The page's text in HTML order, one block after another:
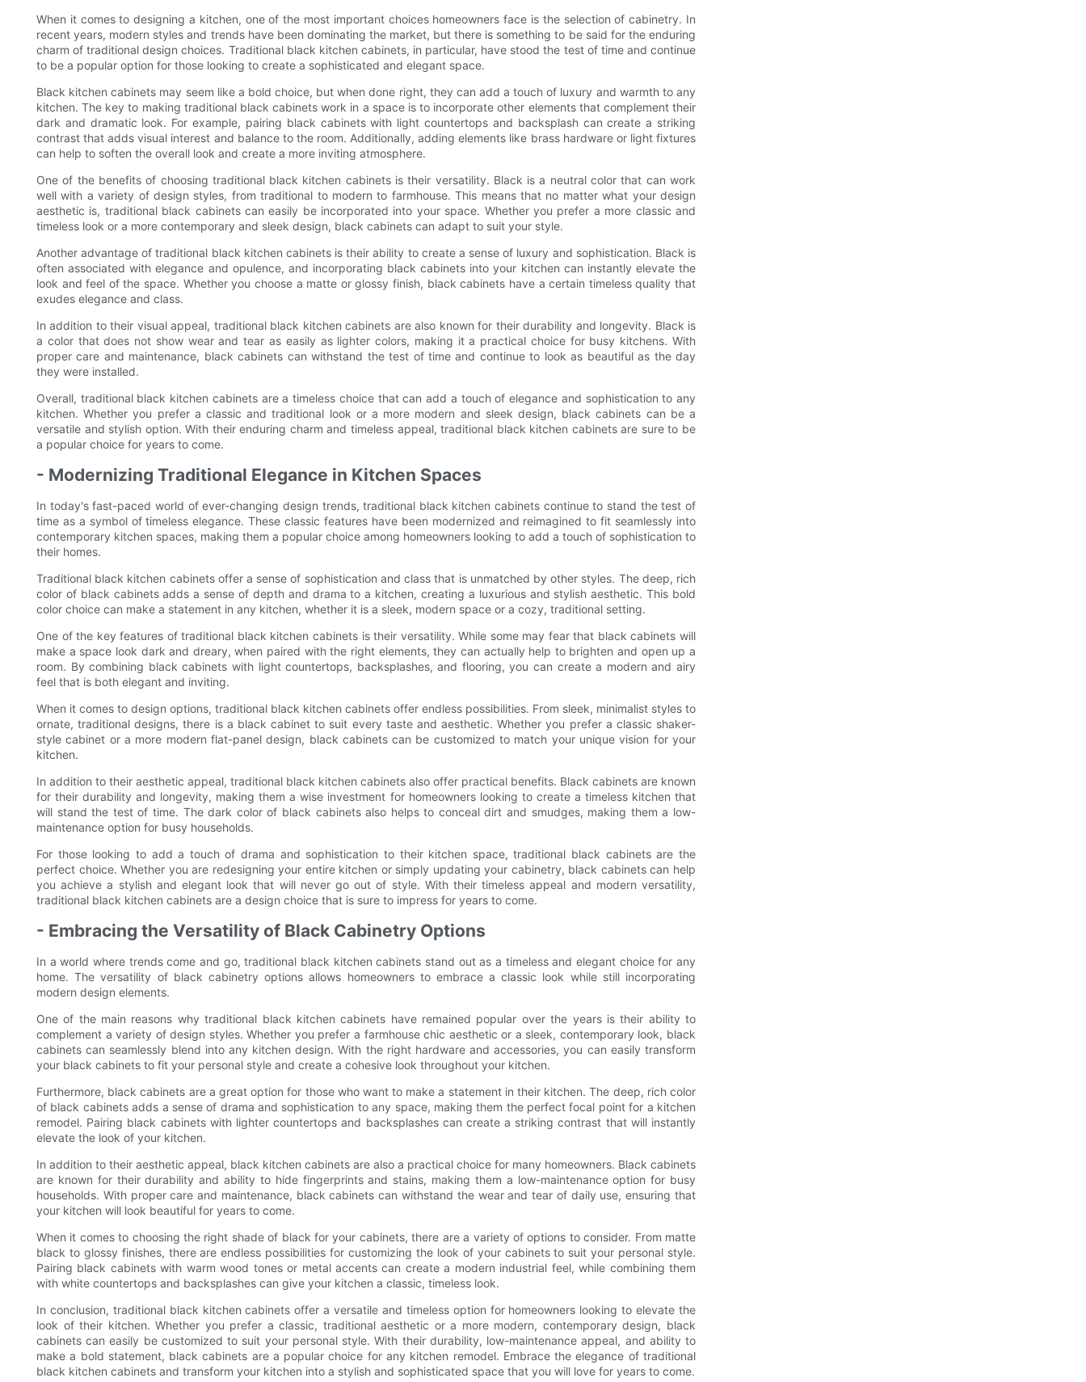
When it comes to designing a kitchen, one of the most important choices homeowners face is the selection of cabinetry. In
recent years, modern styles and trends have been dominating the market, but there is something to be said for the enduring
charm of traditional design choices. Traditional black kitchen cabinets, in particular, have stood the test of time and continue
to be a popular option for those looking to create a sophisticated and elegant space.
Black kitchen cabinets may seem like a bold choice, but when done right, they can add a touch of luxury and warmth to any
kitchen. The key to making traditional black cabinets work in a space is to incorporate other elements that complement their
dark and dramatic look. For example, pairing black cabinets with light countertops and backsplash can create a striking
contrast that adds visual interest and balance to the room. Additionally, adding elements like brass hardware or light fixtures
can help to soften the overall look and create a more inviting atmosphere.
One of the benefits of choosing traditional black kitchen cabinets is their versatility. Black is a neutral color that can work
well with a variety of design styles, from traditional to modern to farmhouse. This means that no matter what your design
aesthetic is, traditional black cabinets can easily be incorporated into your space. Whether you prefer a more classic and
timeless look or a more contemporary and sleek design, black cabinets can adapt to suit your style.
Another advantage of traditional black kitchen cabinets is their ability to create a sense of luxury and sophistication. Black is
often associated with elegance and opulence, and incorporating black cabinets into your kitchen can instantly elevate the
look and feel of the space. Whether you choose a matte or glossy finish, black cabinets have a certain timeless quality that
exudes elegance and class.
In addition to their visual appeal, traditional black kitchen cabinets are also known for their durability and longevity. Black is
a color that does not show wear and tear as easily as lighter colors, making it a practical choice for busy kitchens. With
proper care and maintenance, black cabinets can withstand the test of time and continue to look as beautiful as the day
they were installed.
Overall, traditional black kitchen cabinets are a timeless choice that can add a touch of elegance and sophistication to any
kitchen. Whether you prefer a classic and traditional look or a more modern and sleek design, black cabinets can be a
versatile and stylish option. With their enduring charm and timeless appeal, traditional black kitchen cabinets are sure to be
a popular choice for years to come.
- Modernizing Traditional Elegance in Kitchen Spaces
In today's fast-paced world of ever-changing design trends, traditional black kitchen cabinets continue to stand the test of
time as a symbol of timeless elegance. These classic features have been modernized and reimagined to fit seamlessly into
contemporary kitchen spaces, making them a popular choice among homeowners looking to add a touch of sophistication to
their homes.
Traditional black kitchen cabinets offer a sense of sophistication and class that is unmatched by other styles. The deep, rich
color of black cabinets adds a sense of depth and drama to a kitchen, creating a luxurious and stylish aesthetic. This bold
color choice can make a statement in any kitchen, whether it is a sleek, modern space or a cozy, traditional setting.
One of the key features of traditional black kitchen cabinets is their versatility. While some may fear that black cabinets will
make a space look dark and dreary, when paired with the right elements, they can actually help to brighten and open up a
room. By combining black cabinets with light countertops, backsplashes, and flooring, you can create a modern and airy
feel that is both elegant and inviting.
When it comes to design options, traditional black kitchen cabinets offer endless possibilities. From sleek, minimalist styles to
ornate, traditional designs, there is a black cabinet to suit every taste and aesthetic. Whether you prefer a classic shaker-
style cabinet or a more modern flat-panel design, black cabinets can be customized to match your unique vision for your
kitchen.
In addition to their aesthetic appeal, traditional black kitchen cabinets also offer practical benefits. Black cabinets are known
for their durability and longevity, making them a wise investment for homeowners looking to create a timeless kitchen that
will stand the test of time. The dark color of black cabinets also helps to conceal dirt and smudges, making them a low-
maintenance option for busy households.
For those looking to add a touch of drama and sophistication to their kitchen space, traditional black cabinets are the
perfect choice. Whether you are redesigning your entire kitchen or simply updating your cabinetry, black cabinets can help
you achieve a stylish and elegant look that will never go out of style. With their timeless appeal and modern versatility,
traditional black kitchen cabinets are a design choice that is sure to impress for years to come.
- Embracing the Versatility of Black Cabinetry Options
In a world where trends come and go, traditional black kitchen cabinets stand out as a timeless and elegant choice for any
home. The versatility of black cabinetry options allows homeowners to embrace a classic look while still incorporating
modern design elements.
One of the main reasons why traditional black kitchen cabinets have remained popular over the years is their ability to
complement a variety of design styles. Whether you prefer a farmhouse chic aesthetic or a sleek, contemporary look, black
cabinets can seamlessly blend into any kitchen design. With the right hardware and accessories, you can easily transform
your black cabinets to fit your personal style and create a cohesive look throughout your kitchen.
Furthermore, black cabinets are a great option for those who want to make a statement in their kitchen. The deep, rich color
of black cabinets adds a sense of drama and sophistication to any space, making them the perfect focal point for a kitchen
remodel. Pairing black cabinets with lighter countertops and backsplashes can create a striking contrast that will instantly
elevate the look of your kitchen.
In addition to their aesthetic appeal, black kitchen cabinets are also a practical choice for many homeowners. Black cabinets
are known for their durability and ability to hide fingerprints and stains, making them a low-maintenance option for busy
households. With proper care and maintenance, black cabinets can withstand the wear and tear of daily use, ensuring that
your kitchen will look beautiful for years to come.
When it comes to choosing the right shade of black for your cabinets, there are a variety of options to consider. From matte
black to glossy finishes, there are endless possibilities for customizing the look of your cabinets to suit your personal style.
Pairing black cabinets with warm wood tones or metal accents can create a modern industrial feel, while combining them
with white countertops and backsplashes can give your kitchen a classic, timeless look.
In conclusion, traditional black kitchen cabinets offer a versatile and timeless option for homeowners looking to elevate the
look of their kitchen. Whether you prefer a classic, traditional aesthetic or a more modern, contemporary design, black
cabinets can easily be customized to suit your personal style. With their durability, low-maintenance appeal, and ability to
make a bold statement, black cabinets are a popular choice for any kitchen remodel. Embrace the elegance of traditional
black kitchen cabinets and transform your kitchen into a stylish and sophisticated space that you will love for years to come.